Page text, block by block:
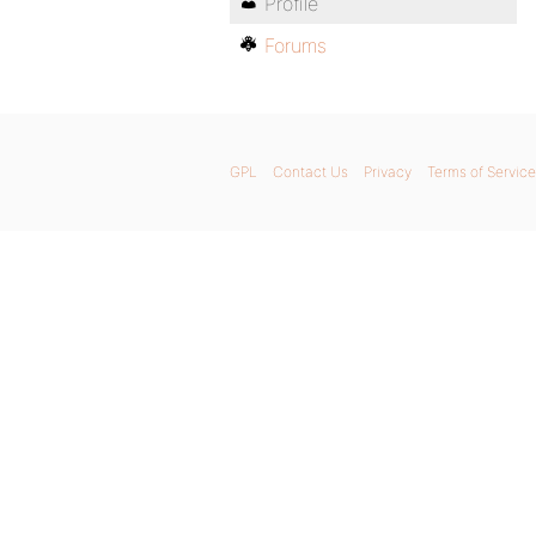
Forums
GPL Contact Us Privacy Terms of Service